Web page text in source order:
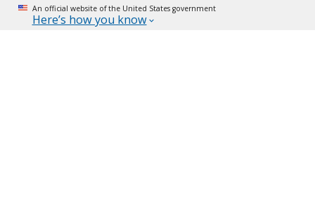
An official website of the United States government
Here’s how you know